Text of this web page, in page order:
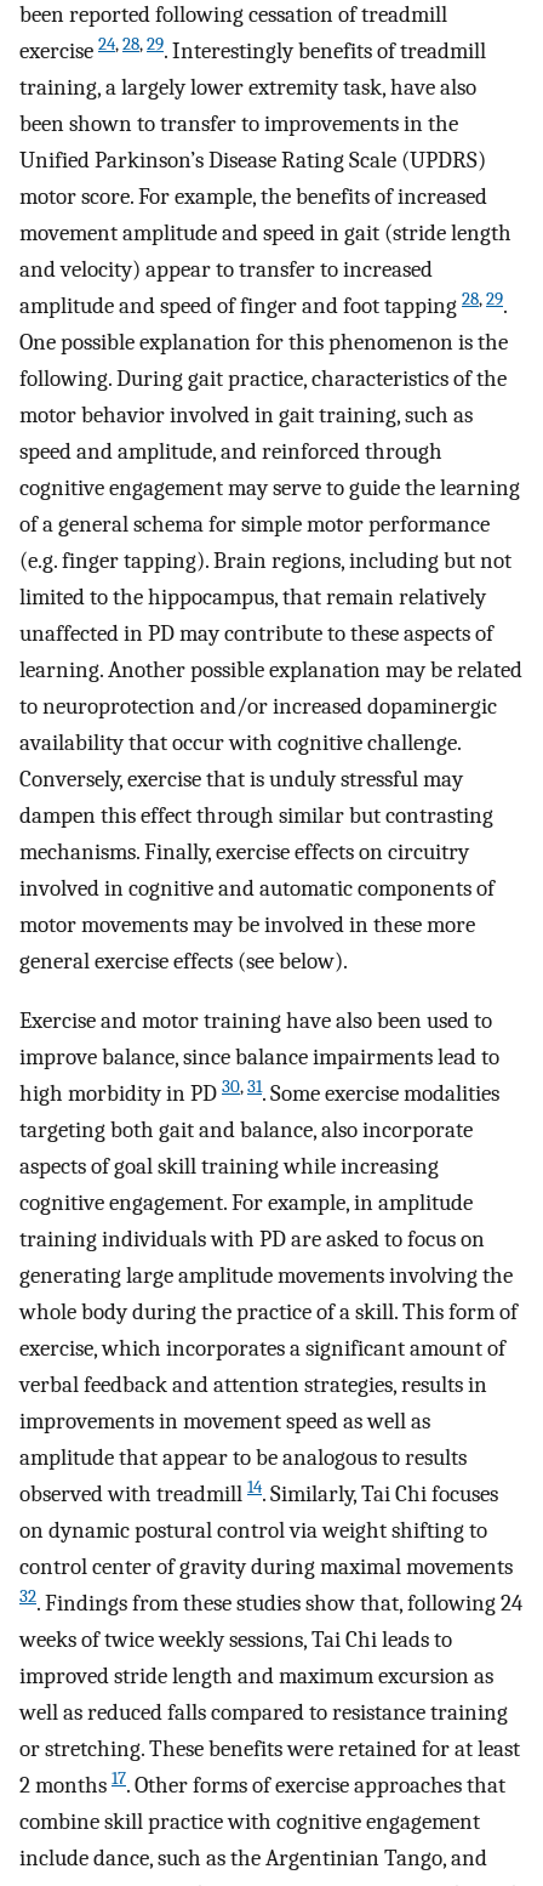
been reported following cessation of treadmill
exercise 24,28,29. Interestingly benefits of treadmill
training, a largely lower extremity task, have also
been shown to transfer to improvements in the
Unified Parkinson’s Disease Rating Scale (UPDRS)
motor score. For example, the benefits of increased
movement amplitude and speed in gait (stride length
and velocity) appear to transfer to increased
amplitude and speed of finger and foot tapping 28,29.
One possible explanation for this phenomenon is the
following. During gait practice, characteristics of the
motor behavior involved in gait training, such as
speed and amplitude, and reinforced through
cognitive engagement may serve to guide the learning
of a general schema for simple motor performance
(e.g. finger tapping). Brain regions, including but not
limited to the hippocampus, that remain relatively
unaffected in PD may contribute to these aspects of
learning. Another possible explanation may be related
to neuroprotection and/or increased dopaminergic
availability that occur with cognitive challenge.
Conversely, exercise that is unduly stressful may
dampen this effect through similar but contrasting
mechanisms. Finally, exercise effects on circuitry
involved in cognitive and automatic components of
motor movements may be involved in these more
general exercise effects (see below).
Exercise and motor training have also been used to
improve balance, since balance impairments lead to
high morbidity in PD 30,31. Some exercise modalities
targeting both gait and balance, also incorporate
aspects of goal skill training while increasing
cognitive engagement. For example, in amplitude
training individuals with PD are asked to focus on
generating large amplitude movements involving the
whole body during the practice of a skill. This form of
exercise, which incorporates a significant amount of
verbal feedback and attention strategies, results in
improvements in movement speed as well as
amplitude that appear to be analogous to results
observed with treadmill 14. Similarly, Tai Chi focuses
on dynamic postural control via weight shifting to
control center of gravity during maximal movements
32. Findings from these studies show that, following 24
weeks of twice weekly sessions, Tai Chi leads to
improved stride length and maximum excursion as
well as reduced falls compared to resistance training
or stretching. These benefits were retained for at least
2 months 17. Other forms of exercise approaches that
combine skill practice with cognitive engagement
include dance, such as the Argentinian Tango, and